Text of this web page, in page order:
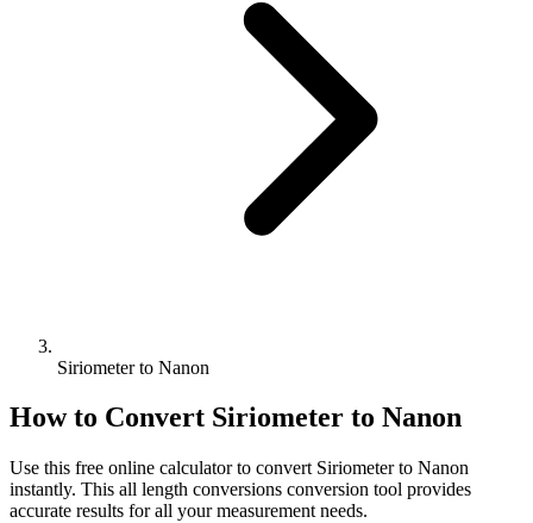
Siriometer to Nanon
How to Convert Siriometer to Nanon
Use this free online calculator to convert Siriometerto Nanon
instantly. This all length conversions conversion tool provides
accurate results for all your measurement needs.